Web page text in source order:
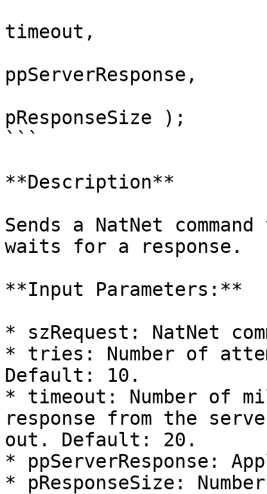
timeout,
ppServerResponse,
pResponseSize );
```
**Description**
Sends a NatNet
waits for a response.
**Input Parameters:**
* szRequest: NatNet
* tries: Number of
Default: 10.
* timeout: Number of
response from the
out. Default: 20.
* ppServerResponse:
* pResponseSize: